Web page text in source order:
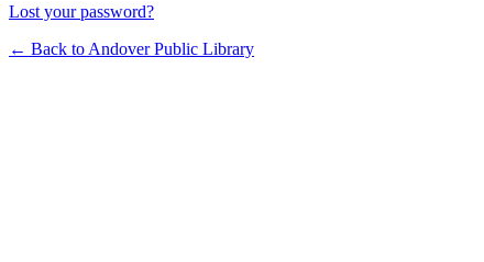
Lost your password?
← Back to Andover Public Library